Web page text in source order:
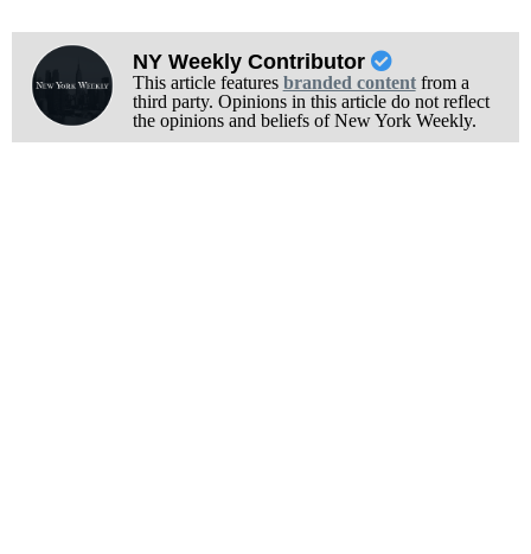
NY Weekly Contributor
This article features branded contentfrom a
third party. Opinions in this article do not reflect
the opinions and beliefs of New York Weekly.